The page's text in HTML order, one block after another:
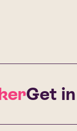
Get in